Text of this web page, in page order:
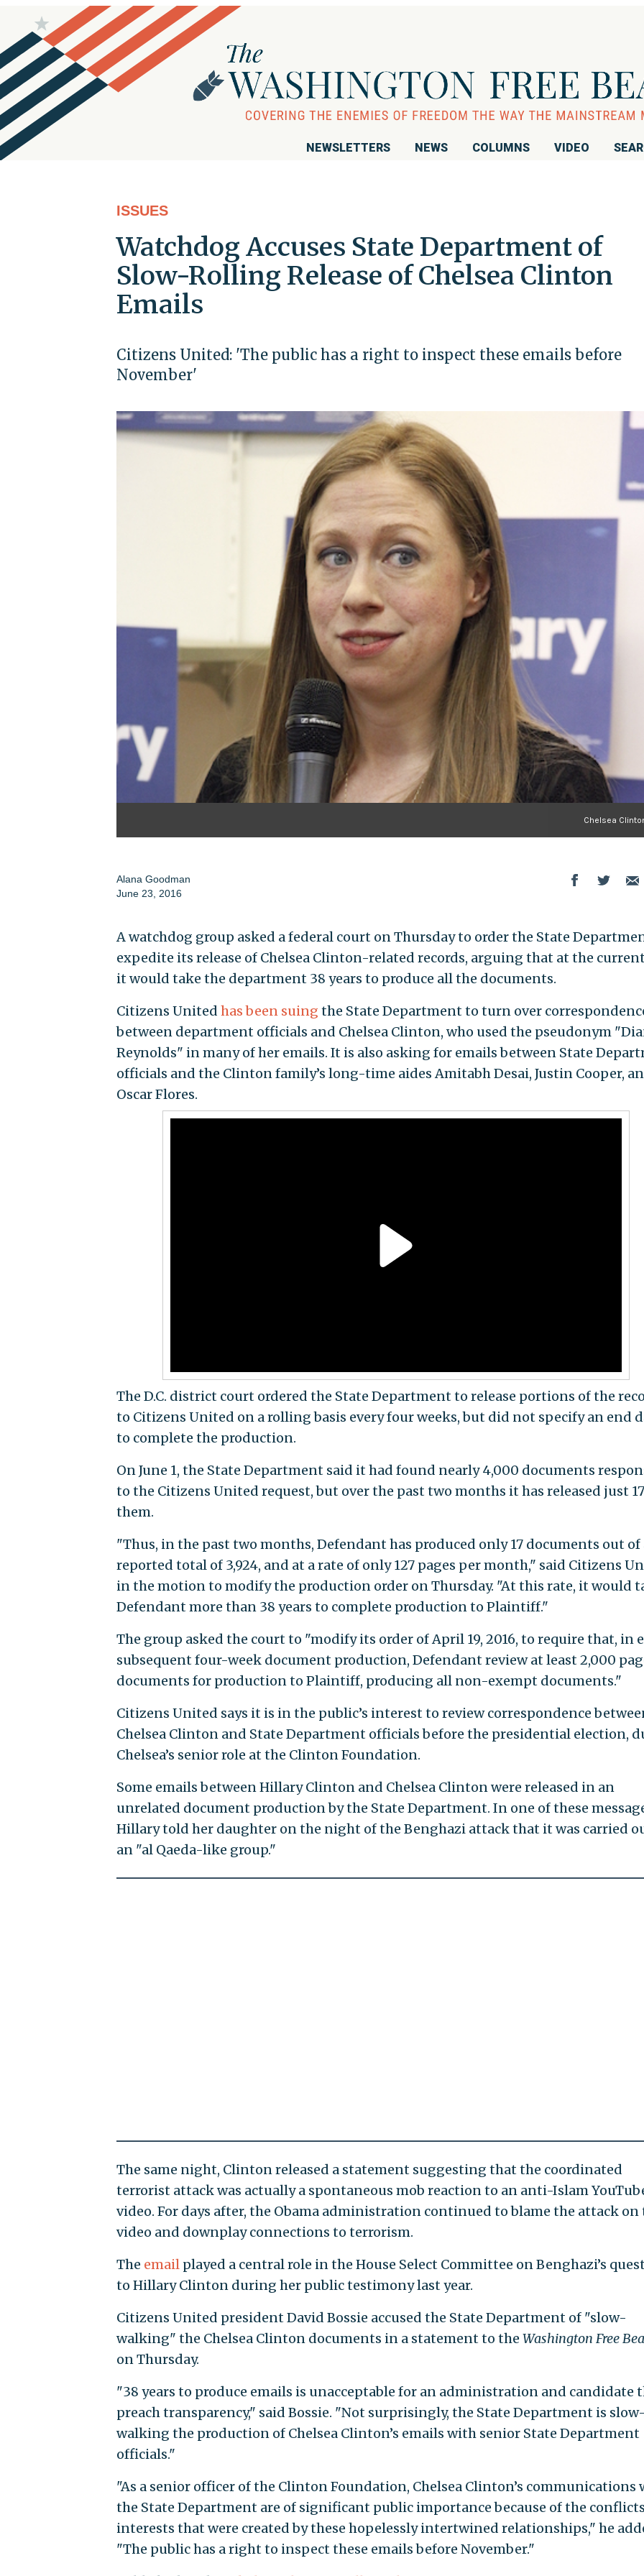
NEWSLETTERS NEWS COLUMNS VIDEO
ISSUES
Watchdog Accuses State Department of
Slow-Rolling Release of Chelsea Clinton
Emails
Citizens United: 'The public has a right to inspect these emails before
November'
Chelsea
Alana Goodman
June 23, 2016
A watchdog group asked a federal court on Thursday to order the State
expedite its release of Chelsea Clinton-related records, arguing that at the
it would take the department 38 years to produce all the documents.
Citizens United has been suing the State Department to turn over
between department officials and Chelsea Clinton, who used the pseudonym
Reynolds" in many of her emails. It is also asking for emails between State
officials and the Clinton family’s long-time aides Amitabh Desai, Justin Cooper,
Oscar Flores.
The D.C. district court ordered the State Department to release portions of the
to Citizens United on a rolling basis every four weeks, but did not specify an end
to complete the production.
On June 1, the State Department said it had found nearly 4,000 documents
to the Citizens United request, but over the past two months it has released just
them.
"Thus, in the past two months, Defendant has produced only 17 documents out of
reported total of 3,924, and at a rate of only 127 pages per month," said Citizens
in the motion to modify the production order on Thursday. "At this rate, it would
Defendant more than 38 years to complete production to Plaintiff."
The group asked the court to "modify its order of April 19, 2016, to require that, in
subsequent four-week document production, Defendant review at least 2,000
documents for production to Plaintiff, producing all non-exempt documents."
Citizens United says it is in the public’s interest to review correspondence
Chelsea Clinton and State Department officials before the presidential election,
Chelsea’s senior role at the Clinton Foundation.
Some emails between Hillary Clinton and Chelsea Clinton were released in an
unrelated document production by the State Department. In one of these
Hillary told her daughter on the night of the Benghazi attack that it was carried
an "al Qaeda-like group."
The same night, Clinton released a statement suggesting that the coordinated
terrorist attack was actually a spontaneous mob reaction to an anti-Islam
video. For days after, the Obama administration continued to blame the attack on
video and downplay connections to terrorism.
The emailplayed a central role in the House Select Committee on Benghazi’s
to Hillary Clinton during her public testimony last year.
Citizens United president David Bossie accused the State Department of "slow-
walking" the Chelsea Clinton documents in a statement to the Washington Free
on Thursday.
"38 years to produce emails is unacceptable for an administration and candidate
preach transparency," said Bossie. "Not surprisingly, the State Department is slow-
walking the production of Chelsea Clinton’s emails with senior State Department
officials."
"As a senior officer of the Clinton Foundation, Chelsea Clinton’s communications
the State Department are of significant public importance because of the
interests that were created by these hopelessly intertwined relationships," he
"The public has a right to inspect these emails before November."